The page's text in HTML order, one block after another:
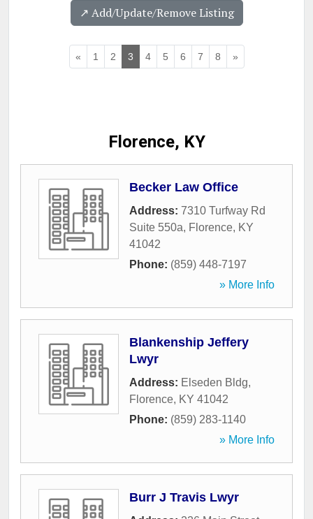
↗️ Add/Update/Remove Listing
« 1 2 3 4 5 6 7 8 »
Florence, KY
Becker Law Office
Address: 7310 Turfway Rd
Suite 550a, Florence, KY
41042
Phone: (859) 448-7197
» More Info
Blankenship Jeffery
Lwyr
Address: Elseden Bldg,
Florence, KY 41042
Phone: (859) 283-1140
» More Info
Burr J Travis Lwyr